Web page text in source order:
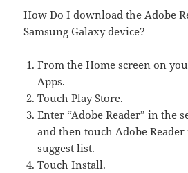
How Do I download the Adobe
Samsung Galaxy device?
From the Home screen on
Apps.
Touch Play Store.
Enter “Adobe Reader” in the
and then touch Adobe
suggest list.
Touch Install.